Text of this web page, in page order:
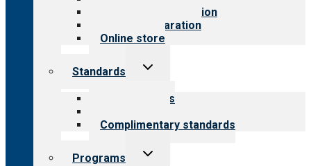
Steps to accreditation
Survey preparation
Online store
Standards
Toggle
Our standards
Complimentary standards
Programs
Toggle